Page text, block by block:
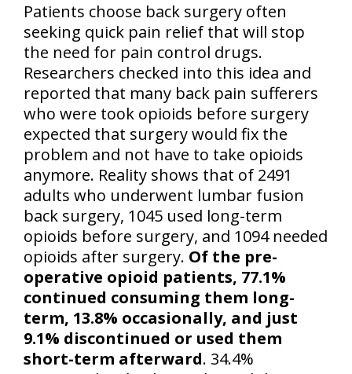
Patients choose back surgery often
seeking quick pain relief that will stop
the need for pain control drugs.
Researchers checked into this idea and
reported that many back pain sufferers
who were took opioids before surgery
expected that surgery would fix the
problem and not have to take opioids
anymore. Reality shows that of 2491
adults who underwent lumbar fusion
back surgery, 1045 used long-term
opioids before surgery, and 1094 needed
opioids after surgery. Of the pre-
operative opioid patients, 77.1%
continued consuming them long-
term, 13.8% occasionally, and just
9.1% discontinued or used them
short-term afterward. 34.4%